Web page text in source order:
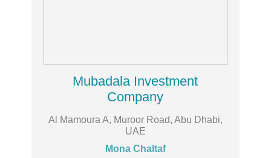
Mubadala Investment
Company
Al Mamoura A, Muroor Road, Abu Dhabi,
UAE
Mona Chaltaf